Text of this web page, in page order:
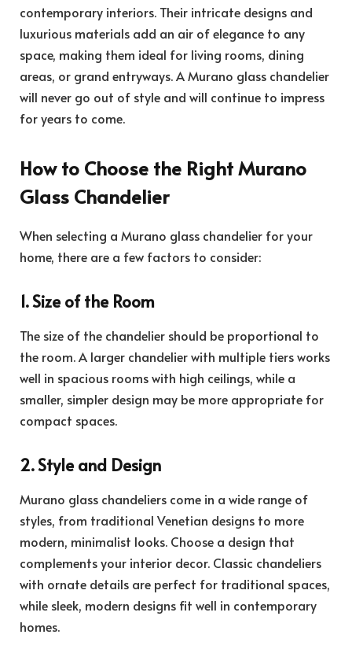
contemporary interiors. Their intricate designs and
luxurious materials add an air of elegance to any
space, making them ideal for living rooms, dining
areas, or grand entryways. A Murano glass chandelier
will never go out of style and will continue to impress
for years to come.
How to Choose the Right Murano
Glass Chandelier
When selecting a Murano glass chandelier for your
home, there are a few factors to consider:
1. Size of the Room
The size of the chandelier should be proportional to
the room. A larger chandelier with multiple tiers works
well in spacious rooms with high ceilings, while a
smaller, simpler design may be more appropriate for
compact spaces.
2. Style and Design
Murano glass chandeliers come in a wide range of
styles, from traditional Venetian designs to more
modern, minimalist looks. Choose a design that
complements your interior decor. Classic chandeliers
with ornate details are perfect for traditional spaces,
while sleek, modern designs fit well in contemporary
homes.